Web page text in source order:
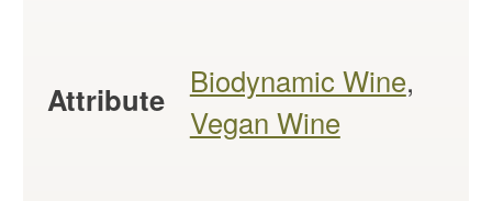
Attribute Biodynamic Wine,
Vegan Wine